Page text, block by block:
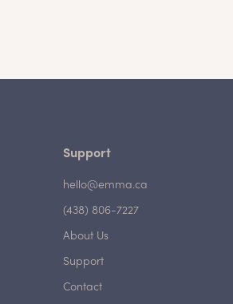
Support
hello@emma.ca
(438) 806-7227
About Us
Support
Contact